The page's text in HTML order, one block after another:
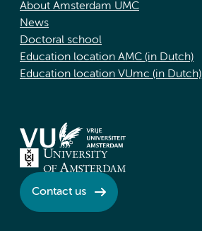
About Amsterdam UMC
News
Doctoral school
Education location AMC (in Dutch)
Education location VUmc (in Dutch)
Contact us